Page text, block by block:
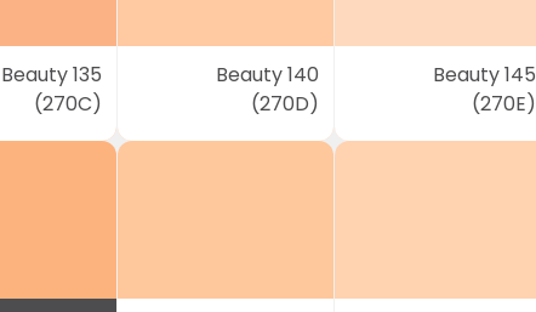
Beauty 135
(270C)
Beauty 140
(270D)
Beauty 145
(270E)